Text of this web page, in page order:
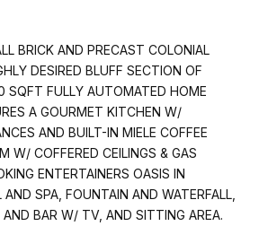
BRICK AND PRECAST COLONIAL
DESIRED BLUFF SECTION OF
SQFT FULLY AUTOMATED HOME
A GOURMET KITCHEN W/
AND BUILT-IN MIELE COFFEE
W/ COFFERED CEILINGS & GAS
ENTERTAINERS OASIS IN
SPA, FOUNTAIN AND WATERFALL,
BAR W/ TV, AND SITTING AREA.